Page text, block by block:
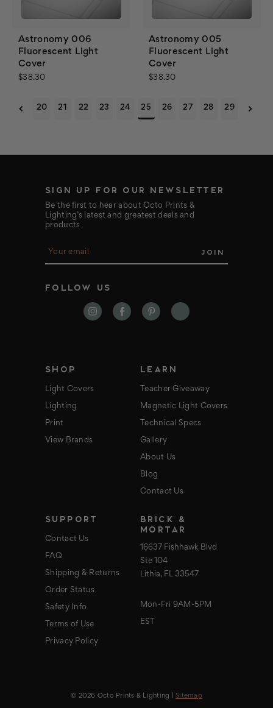
Astronomy 006
Fluorescent Light
Cover
$38.30
Astronomy 005
Fluorescent Light
Cover
$38.30
20 21 22 23 24 25 26 27 28 29
SIGN UP FOR OUR NEWSLETTER
Be the first to hear about Octo Prints &
Lighting’s latest and greatest deals and
products
l
FOLLOW US
SHOP
Light Covers
Lighting
Print
View Brands
LEARN
Teacher Giveaway
Magnetic Light Covers
Technical Specs
Gallery
About Us
Blog
Contact Us
SUPPORT
Contact Us
FAQ
Shipping & Returns
Order Status
Safety Info
Terms of Use
Privacy Policy
BRICK &
MORTAR
16637 Fishhawk Blvd
Ste 104
Lithia, FL 33547
Mon-Fri 9AM-5PM
EST
© 2026 Octo Prints & Lighting | Sitemap